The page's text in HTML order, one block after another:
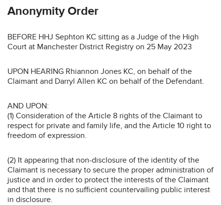
Anonymity Order
BEFORE HHJ Sephton KC sitting as a Judge of the High
Court at Manchester District Registry on 25 May 2023
UPON HEARING Rhiannon Jones KC, on behalf of the
Claimant and Darryl Allen KC on behalf of the Defendant.
AND UPON:
(1) Consideration of the Article 8 rights of the Claimant to
respect for private and family life, and the Article 10 right to
freedom of expression.
(2) It appearing that non-disclosure of the identity of the
Claimant is necessary to secure the proper administration of
justice and in order to protect the interests of the Claimant
and that there is no sufficient countervailing public interest
in disclosure.